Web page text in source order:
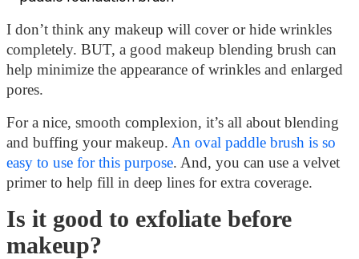
I don’t think any makeup will cover or hide wrinkles
completely. BUT, a good makeup blending brush can
help minimize the appearance of wrinkles and enlarged
pores.
For a nice, smooth complexion, it’s all about blending
and buffing your makeup. An oval paddle brush is so
easy to use for this purpose. And, you can use a velvet
primer to help fill in deep lines for extra coverage.
Is it good to exfoliate before
makeup?